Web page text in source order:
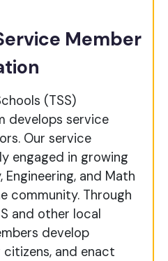
Member
(TSS)
develops service
Our service
engaged in growing
Engineering, and Math
community. Through
and other local
develop
and enact